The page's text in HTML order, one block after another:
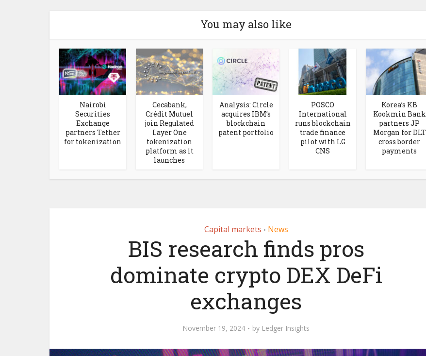
You may also like
Nairobi
Securities
Exchange
partners Tether
for tokenization
Cecabank,
Crédit Mutuel
join Regulated
Layer One
tokenization
platform as it
launches
Analysis: Circle
acquires IBM’s
blockchain
patent portfolio
POSCO
International
runs blockchain
trade finance
pilot with LG
CNS
Korea’s KB
Kookmin Bank
partners JP
Morgan for DLT
cross border
payments
Capital markets • News
BIS research finds pros
dominate crypto DEX DeFi
exchanges
November 19, 2024 by Ledger Insights